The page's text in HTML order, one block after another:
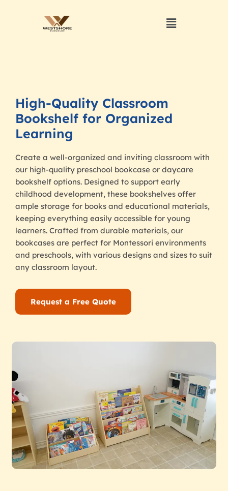
High-Quality Classroom
Bookshelf for Organized
Learning
Create a well-organized and inviting classroom with
our high-quality preschool bookcase or daycare
bookshelf options. Designed to support early
childhood development, these bookshelves offer
ample storage for books and educational materials,
keeping everything easily accessible for young
learners. Crafted from durable materials, our
bookcases are perfect for Montessori environments
and preschools, with various designs and sizes to suit
any classroom layout.
Request a Free Quote